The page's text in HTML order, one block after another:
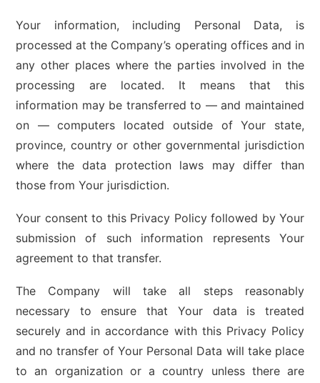
Your information, including Personal Data, is
processed at the Company’s operating offices and in
any other places where the parties involved in the
processing are located. It means that this
information may be transferred to — and maintained
on — computers located outside of Your state,
province, country or other governmental jurisdiction
where the data protection laws may differ than
those from Your jurisdiction.
Your consent to this Privacy Policy followed by Your
submission of such information represents Your
agreement to that transfer.
The Company will take all steps reasonably
necessary to ensure that Your data is treated
securely and in accordance with this Privacy Policy
and no transfer of Your Personal Data will take place
to an organization or a country unless there are